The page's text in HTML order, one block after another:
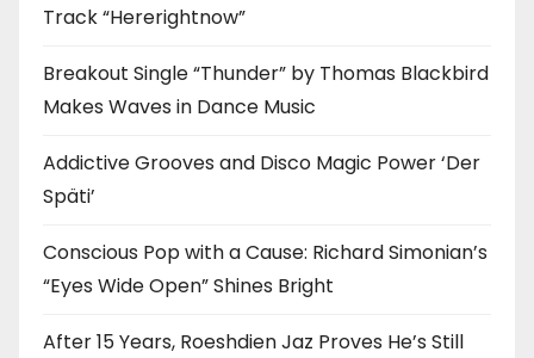
Track “Hererightnow”
Breakout Single “Thunder” by Thomas Blackbird
Makes Waves in Dance Music
Addictive Grooves and Disco Magic Power ‘Der
Späti’
Conscious Pop with a Cause: Richard Simonian’s
“Eyes Wide Open” Shines Bright
After 15 Years, Roeshdien Jaz Proves He’s Still